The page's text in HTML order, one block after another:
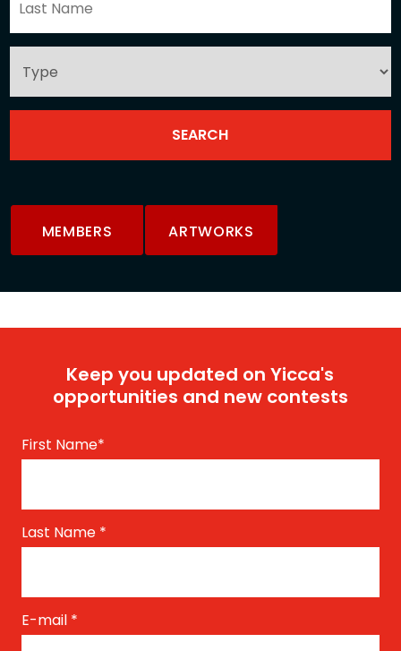
MEMBERS ARTWORKS
Keep you updated on Yicca's
opportunities and new contests
First Name*
Last Name *
E-mail *